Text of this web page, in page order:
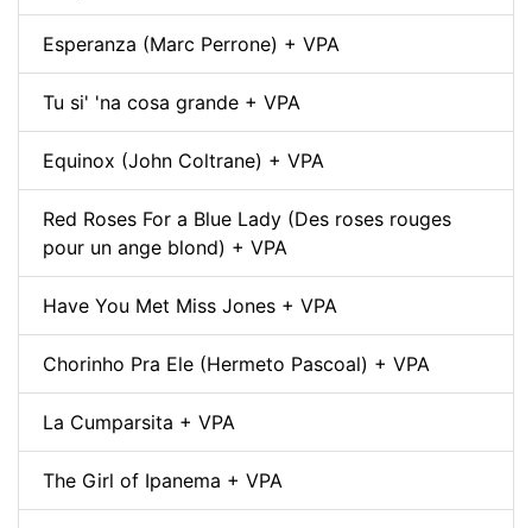
Esperanza (Marc Perrone) + VPA
Tu si' 'na cosa grande + VPA
Equinox (John Coltrane) + VPA
Red Roses For a Blue Lady (Des roses rouges
pour un ange blond) + VPA
Have You Met Miss Jones + VPA
Chorinho Pra Ele (Hermeto Pascoal) + VPA
La Cumparsita + VPA
The Girl of Ipanema + VPA